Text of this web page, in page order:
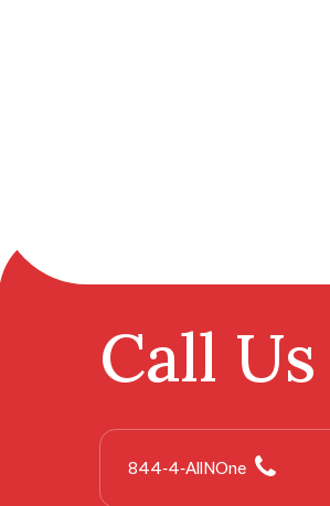
Call Us
844-4-AllNOne